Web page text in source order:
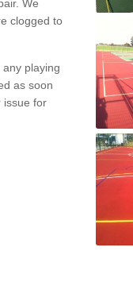
We
clogged to
playing
as soon
issue for